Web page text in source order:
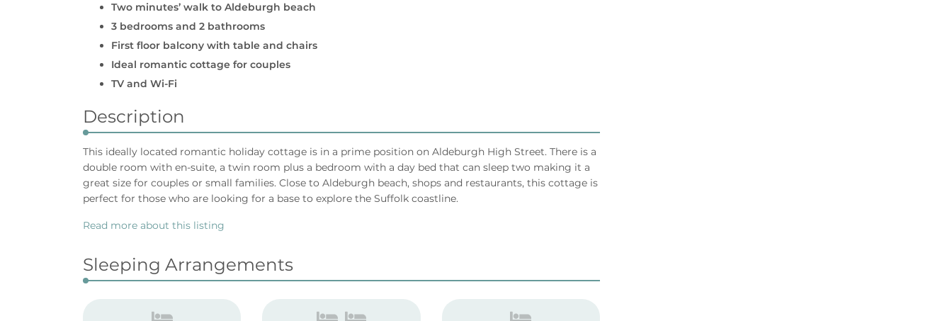
Two minutes’ walk to Aldeburgh beach
3 bedrooms and 2 bathrooms
First floor balcony with table and chairs
Ideal romantic cottage for couples
TV and Wi-Fi
Description
This ideally located romantic holiday cottage is in a prime position on Aldeburgh High Street. There is a
double room with en-suite, a twin room plus a bedroom with a day bed that can sleep two making it a
great size for couples or small families. Close to Aldeburgh beach, shops and restaurants, this cottage is
perfect for those who are looking for a base to explore the Suffolk coastline.
Read more about this listing
Sleeping Arrangements